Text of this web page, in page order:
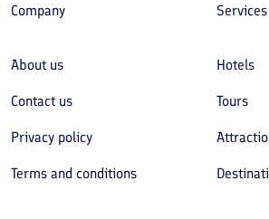
Company
About us
Contact us
Privacy policy
Terms and conditions
Services
Hotels
Tours